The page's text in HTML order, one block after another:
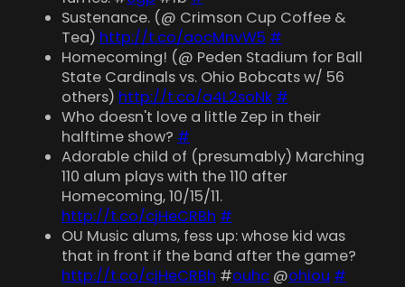
Sustenance. (@ Crimson Cup Coffee &
Tea) http://t.co/aocMnvW5 #
Homecoming! (@ Peden Stadium for Ball
State Cardinals vs. Ohio Bobcats w/ 56
others) http://t.co/a4L2soNk #
Who doesn't love a little Zep in their
halftime show? #
Adorable child of (presumably) Marching
110 alum plays with the 110 after
Homecoming, 10/15/11.
http://t.co/cjHeCRBh #
OU Music alums, fess up: whose kid was
that in front if the band after the game?
http://t.co/cjHeCRBh #ouhc @ohiou #